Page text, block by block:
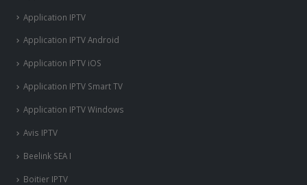
Application IPTV
Application IPTV Android
Application IPTV iOS
Application IPTV Smart TV
Application IPTV Windows
Avis IPTV
Beelink SEA I
Boitier IPTV